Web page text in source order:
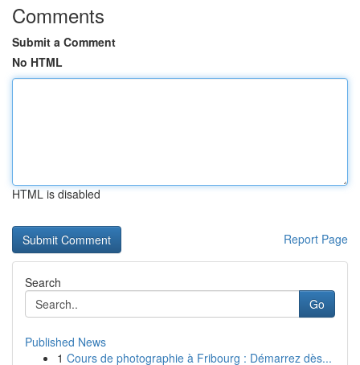
Comments
Submit a Comment
No HTML
HTML is disabled
Report Page
Search
Go
Published News
1 Cours de photographie à Fribourg : Démarrez dès...